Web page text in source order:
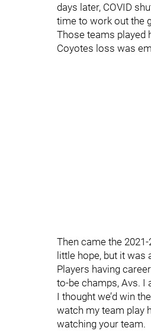
days later, COVID
time to work out the
Those teams played
Coyotes loss was
Then came the
little hope, but it
Players having
to-be champs, Avs. I
I thought we’d win
watch my team play
watching your team.